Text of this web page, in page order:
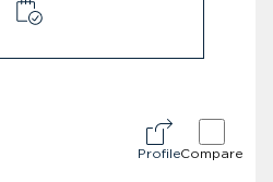
ProfileCompare